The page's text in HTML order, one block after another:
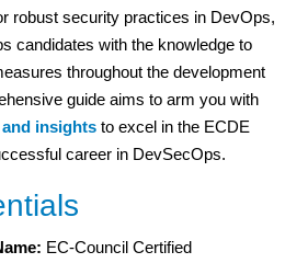
robust security practices in DevOps,
candidates with the knowledge to
throughout the development
guide aims to arm you with
insights to excel in the ECDE
career in DevSecOps.
EC-Council Certified